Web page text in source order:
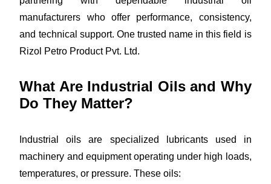
manufacturers who offer performance, consistency,
and technical support. One trusted name in this field is
Rizol Petro Product Pvt. Ltd.
What Are Industrial Oils and Why
Do They Matter?
Industrial oils are specialized lubricants used in
machinery and equipment operating under high loads,
temperatures, or pressure. These oils: